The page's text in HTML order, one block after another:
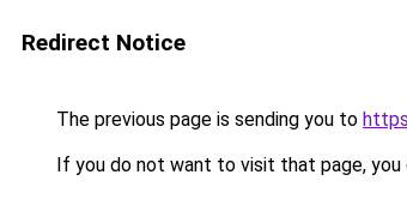
Redirect Notice
The previous page is sending you to
If you do not want to visit that page, you